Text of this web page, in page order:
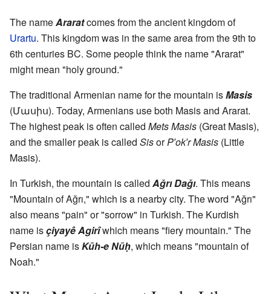
The nameAraratcomes from the ancient kingdom of
Urartu. This kingdom was in the same area from the 9th to
6th centuries BC. Some people think the name "Ararat"
might mean "holy ground."
The traditional Armenian name for the mountain isMasis
(Մասիս). Today, Armenians use both Masis and Ararat.
The highest peak is often called Mets Masis (Great Masis),
and the smaller peak is called SisorP′ok′r Masis (Little
Masis).
In Turkish, the mountain is called Ağrı Dağı. This means
"Mountain of Ağrı," which is a nearby city. The word "Ağrı"
also means "pain" or "sorrow" in Turkish. The Kurdish
name isçiyayê Agirîwhich means "fiery mountain." The
Persian name isKūh-e Nūḥ, which means "mountain of
Noah."